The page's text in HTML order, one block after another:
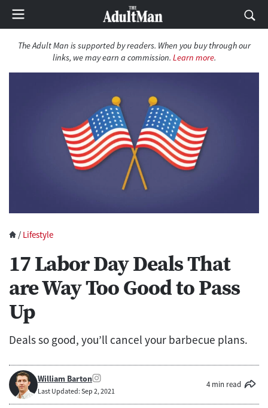
The Adult Man is supported by readers. When you buy through our
links, we may earn a commission. Learn more.
/ Lifestyle
17 Labor Day Deals That
are Way Too Good to Pass
Up
Deals so good, you’ll cancel your barbecue plans.
William Barton
Last Updated: Sep 2, 2021
4 min read